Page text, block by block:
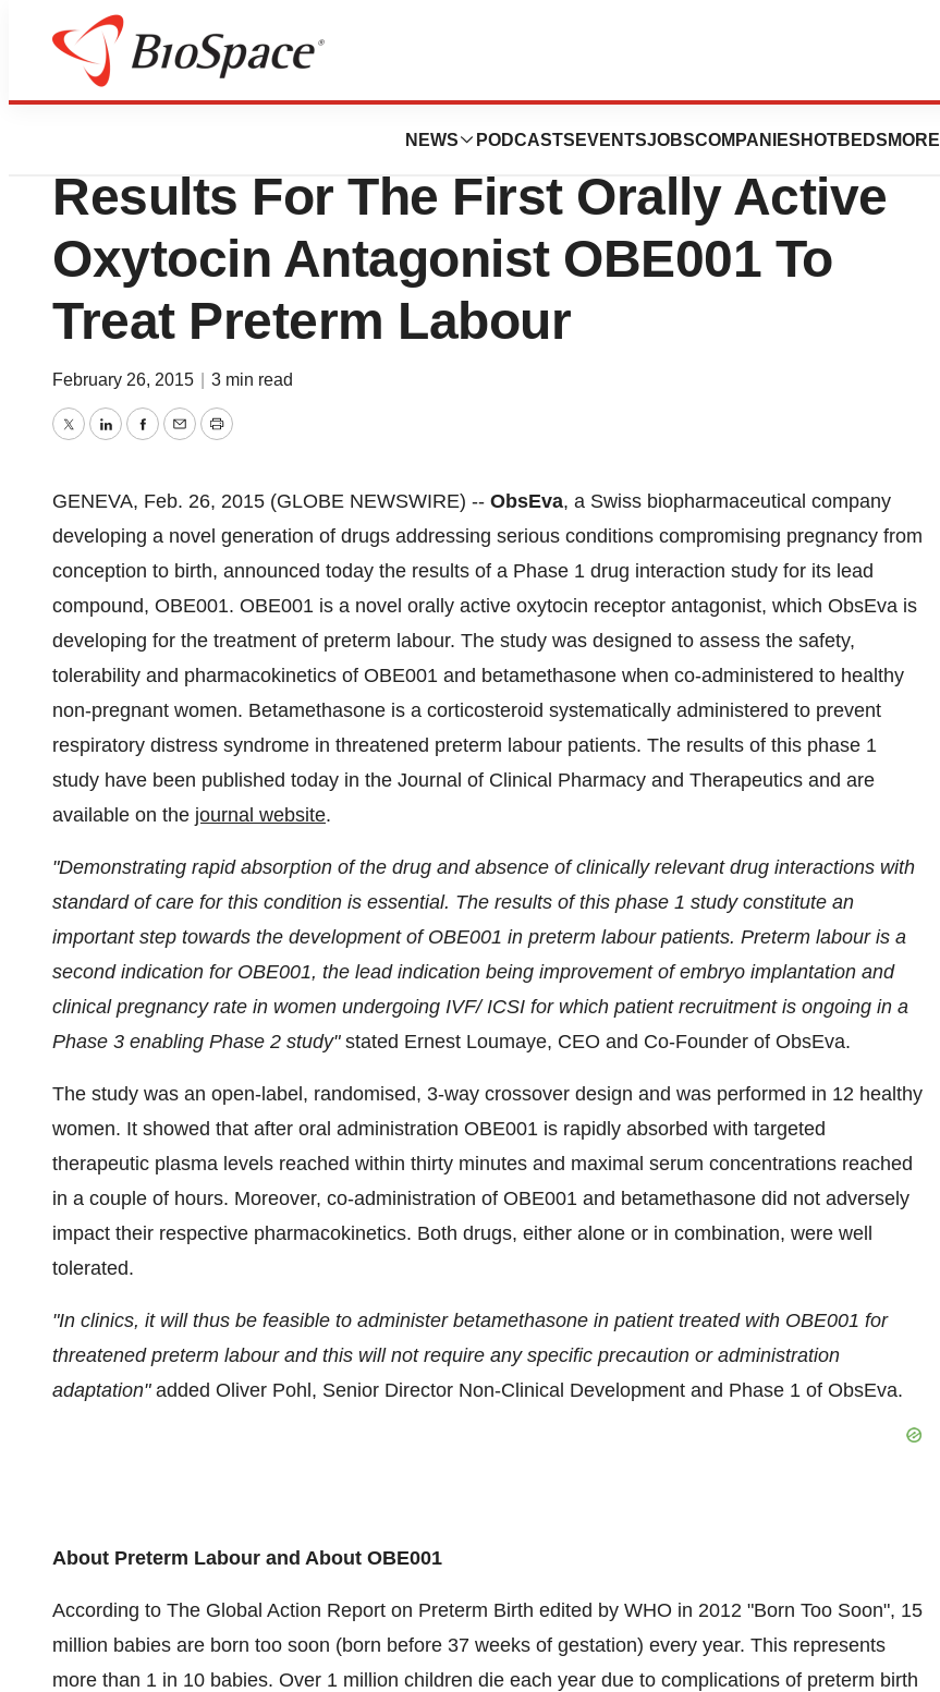
NEWS PODCASTS EVENTSJOBSCOMPANIES HOTBEDS MORE
News Drug Development
ObsEva Reports Positive Phase 1
Results For The First Orally Active
Oxytocin Antagonist OBE001 To
Treat Preterm Labour
February 26, 2015 3 min read
TwitterLinkedInFacebook
EmailPrint
GENEVA, Feb. 26, 2015 (GLOBE NEWSWIRE) -- ObsEva, a Swiss biopharmaceutical company
developing a novel generation of drugs addressing serious conditions compromising pregnancy from
conception to birth, announced today the results of a Phase 1 drug interaction study for its lead
compound, OBE001. OBE001 is a novel orally active oxytocin receptor antagonist, which ObsEva is
developing for the treatment of preterm labour. The study was designed to assess the safety,
tolerability and pharmacokinetics of OBE001 and betamethasone when co-administered to healthy
non-pregnant women. Betamethasone is a corticosteroid systematically administered to prevent
respiratory distress syndrome in threatened preterm labour patients. The results of this phase 1
study have been published today in the Journal of Clinical Pharmacy and Therapeutics and are
available on the journal website.
"Demonstrating rapid absorption of the drug and absence of clinically relevant drug interactions with
standard of care for this condition is essential. The results of this phase 1 study constitute an
important step towards the development of OBE001 in preterm labour patients. Preterm labour is a
second indication for OBE001, the lead indication being improvement of embryo implantation and
clinical pregnancy rate in women undergoing IVF/ ICSI for which patient recruitment is ongoing in a
Phase 3 enabling Phase 2 study"stated Ernest Loumaye, CEO and Co-Founder of ObsEva.
The study was an open-label, randomised, 3-way crossover design and was performed in 12 healthy
women. It showed that after oral administration OBE001 is rapidly absorbed with targeted
therapeutic plasma levels reached within thirty minutes and maximal serum concentrations reached
in a couple of hours. Moreover, co-administration of OBE001 and betamethasone did not adversely
impact their respective pharmacokinetics. Both drugs, either alone or in combination, were well
tolerated.
"In clinics, it will thus be feasible to administer betamethasone in patient treated with OBE001 for
threatened preterm labour and this will not require any specific precaution or administration
adaptation" added Oliver Pohl, Senior Director Non-Clinical Development and Phase 1 of ObsEva.
About Preterm Labour and About OBE001
According to The Global Action Report on Preterm Birth edited by WHO in 2012 "Born Too Soon", 15
million babies are born too soon (born before 37 weeks of gestation) every year. This represents
more than 1 in 10 babies. Over 1 million children die each year due to complications of preterm birth